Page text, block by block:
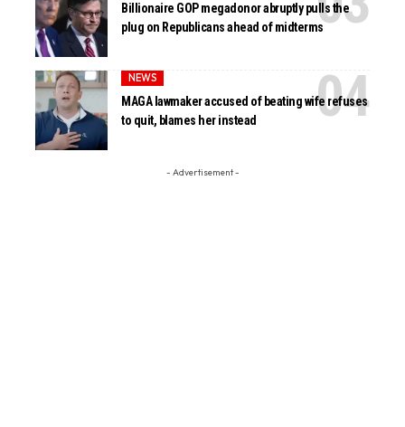
Billionaire GOP megadonor abruptly pulls the
plug on Republicans ahead of midterms
NEWS
MAGA lawmaker accused of beating wife refuses
to quit, blames her instead
- Advertisement -